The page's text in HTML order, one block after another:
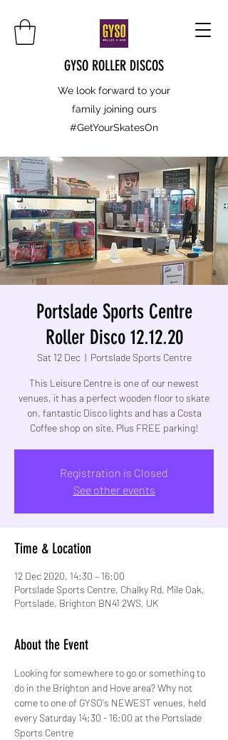
GYSO ROLLER DISCOS
We look forward to your
family joining ours
#GetYourSkatesOn
Portslade Sports Centre
Roller Disco 12.12.20
Sat 12 Dec
  |
Portslade Sports Centre
This Leisure Centre is one of our newest
venues, it has a perfect wooden floor to skate
on, fantastic Disco lights and has a Costa
Coffee shop on site. Plus FREE parking!
Registration is Closed
See other events
Time & Location
12 Dec 2020, 14:30 – 16:00
Portslade Sports Centre, Chalky Rd, Mile Oak,
Portslade, Brighton BN41 2WS, UK
About the Event
Looking for somewhere to go or something to
do in the Brighton and Hove area? Why not
come to one of GYSO's NEWEST venues, held
every Saturday 14:30 - 16:00 at the Portslade
Sports Centre